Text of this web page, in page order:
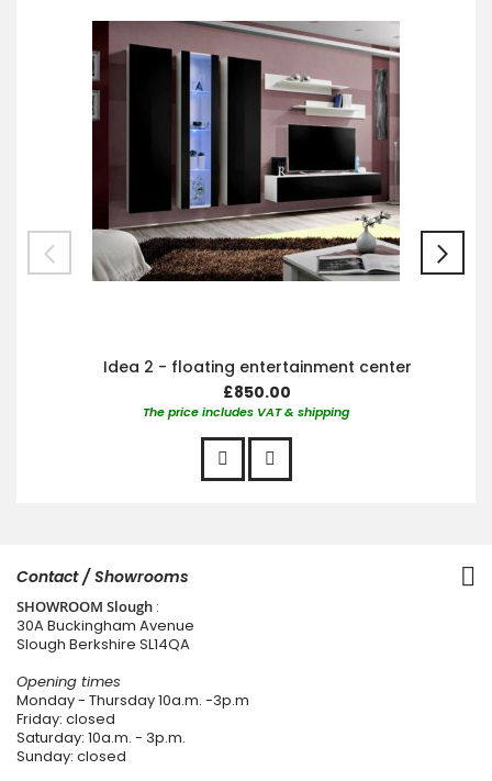
Idea 2 - floating entertainment center
£850.00
The price includes VAT & shipping
Contact / Showrooms
SHOWROOM Slough :
30A Buckingham Avenue
Slough Berkshire SL14QA
Opening times
Monday - Thursday 10a.m. -3p.m
Friday: closed
Saturday: 10a.m. - 3p.m.
Sunday: closed